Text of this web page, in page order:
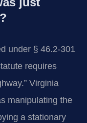
under § 46.2-301
requires
Virginia
manipulating the
a stationary